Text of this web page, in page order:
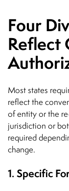
Four
Reflect
Most states
reflect the
of entity or the
jurisdiction or
required
change.
1. Specific